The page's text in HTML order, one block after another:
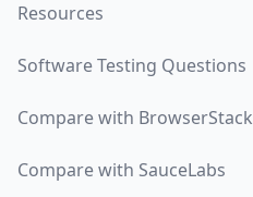
Resources
Software Testing Questions
Compare with BrowserStack
Compare with SauceLabs